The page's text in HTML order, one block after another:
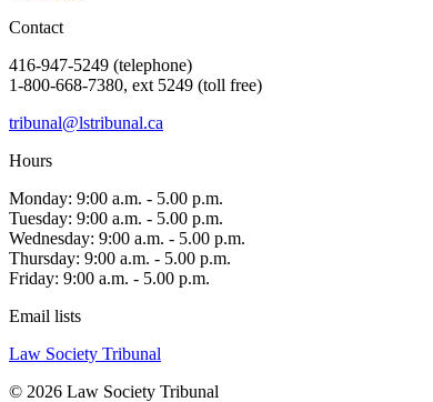
Contact
416-947-5249 (telephone)
1-800-668-7380, ext 5249 (toll free)
tribunal@lstribunal.ca
Hours
Monday: 9:00 a.m. - 5.00 p.m.
Tuesday: 9:00 a.m. - 5.00 p.m.
Wednesday: 9:00 a.m. - 5.00 p.m.
Thursday: 9:00 a.m. - 5.00 p.m.
Friday: 9:00 a.m. - 5.00 p.m.
Email lists
Law Society Tribunal
© 2026 Law Society Tribunal